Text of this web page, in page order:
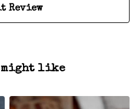
Review
might like